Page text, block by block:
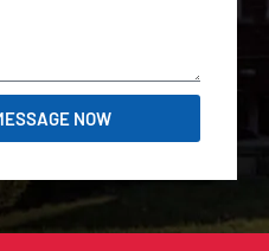
NOW